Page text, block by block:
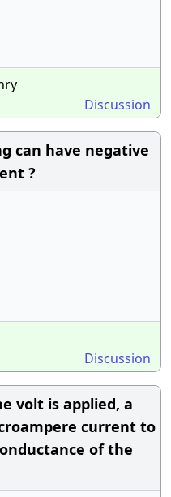
Discussion
can have negative
?
Discussion
volt is applied, a
current to
of the